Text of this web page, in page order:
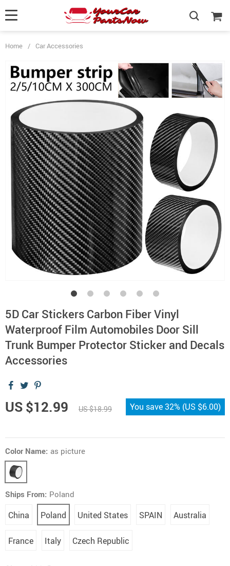
Home / Car Accessories
5D Car Stickers Carbon Fiber Vinyl
Waterproof Film Automobiles Door Sill
Trunk Bumper Protector Sticker and Decals
Accessories
US $12.99 US $18.99 You save32% (US $6.00)
Color Name: as picture
Ships From: Poland
China Poland United States SPAIN Australia
France Italy Czech Republic